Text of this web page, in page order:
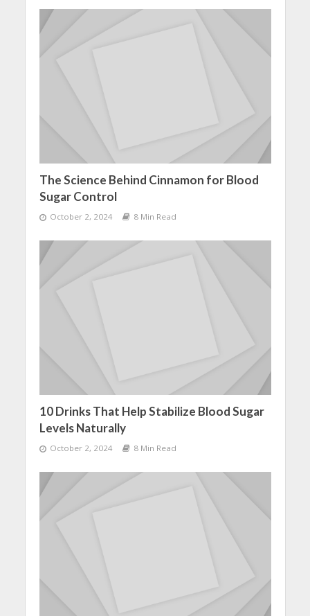
The Science Behind Cinnamon for Blood
Sugar Control
October 2, 2024 8 Min Read
10 Drinks That Help Stabilize Blood Sugar
Levels Naturally
October 2, 2024 8 Min Read